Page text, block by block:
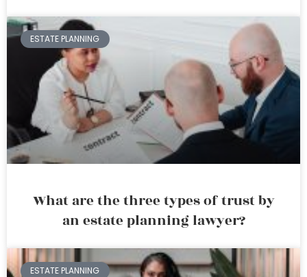
ESTATE PLANNING
What are the three types of trust by
an estate planning lawyer?
ESTATE PLANNING